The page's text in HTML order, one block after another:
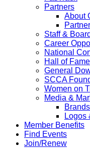
Partners
About
Staff &
Career
National
Hall of
General
SCCA
Women on
Media &
Logos
Member Benefits
Find Events
Join/Renew